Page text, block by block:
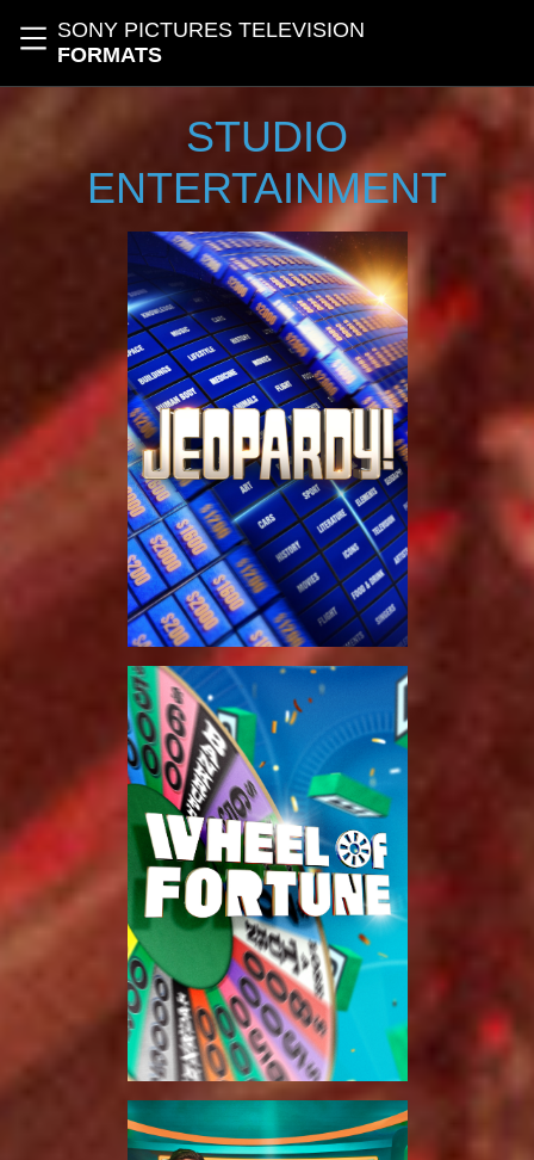
Toggle navigation
SONY PICTURES TELEVISION
FORMATS
STUDIO
ENTERTAINMENT